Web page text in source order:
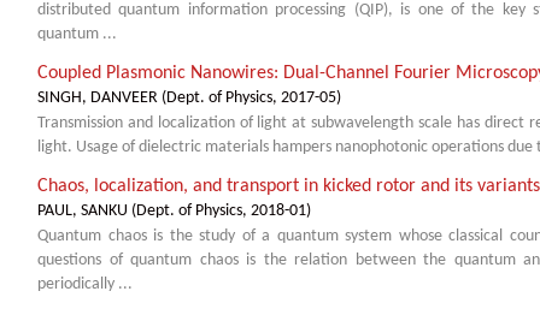
distributed quantum information processing (QIP), is one of the key
quantum ...
Coupled Plasmonic Nanowires: Dual-Channel Fourier
SINGH, DANVEER ( Dept. of Physics, 2017-05)
Transmission and localization of light at subwavelength scale has direct
light. Usage of dielectric materials hampers nanophotonic operations
Chaos, localization, and transport in kicked rotor and its variants
PAUL, SANKU ( Dept. of Physics, 2018-01)
Quantum chaos is the study of a quantum system whose classical
questions of quantum chaos is the relation between the quantum
periodically ...